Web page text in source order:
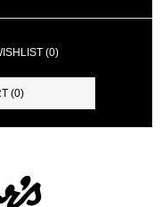
(0)
(0)